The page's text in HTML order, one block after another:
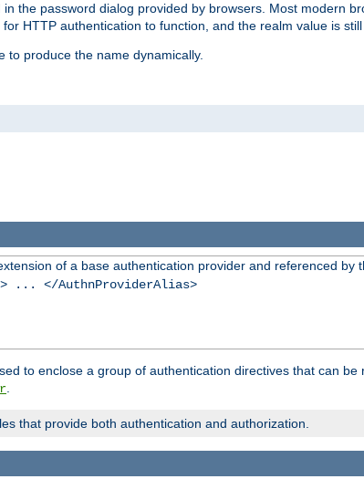
the password dialog provided by browsers. Most modern
HTTP authentication to function, and the realm value is
to produce the name dynamically.
of a base authentication provider and referenced by
> ... </AuthnProviderAlias>
to enclose a group of authentication directives that can
that provide both authentication and authorization.